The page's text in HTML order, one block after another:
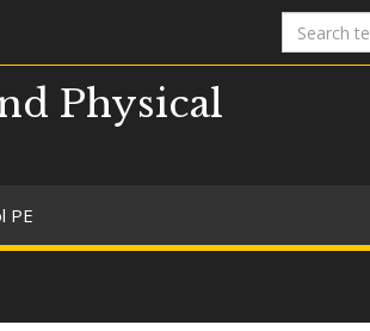
Physical
PE